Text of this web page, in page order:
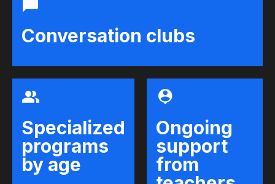
Conversation clubs
Specialized
programs
by age
Ongoing
support
from